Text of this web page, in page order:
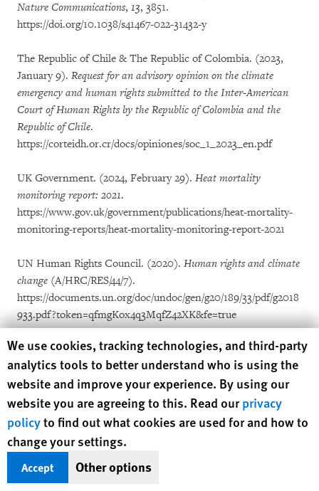
Nature Communications, 13, 3851.
https://doi.org/10.1038/s41467-022-31432-y
The Republic of Chile & The Republic of Colombia. (2023,
January 9). Request for an advisory opinion on the climate
emergency and human rights submitted to the Inter-American
Court of Human Rights by the Republic of Colombia and the
Republic of Chile.
https://corteidh.or.cr/docs/opiniones/soc_1_2023_en.pdf
UK Government. (2024, February 29). Heat mortality
monitoring report: 2021.
https://www.gov.uk/government/publications/heat-mortality-
monitoring-reports/heat-mortality-monitoring-report-2021
UN Human Rights Council. (2020). Human rights and climate
change (A/HRC/RES/44/7).
https://documents.un.org/doc/undoc/gen/g20/189/33/pdf/g2018
933.pdf?token=qfmgKox4q3MqfZ42XK&fe=true
UN/DESA Population Division. (2020).International migrant
stock 2020: Age, sex and destination[Dataset].
https://www.un.org/development/desa/pd/content/internationa
l-migrant-stock
Union of BC Municipalities. (2021, September 16).
for more heat domes
. https://www.ubcm.ca/about-ubcm/latest-
news/preparing-more-heat-domes
Human Rights Watch cookie preferences
We use cookies, tracking technologies, and third-party
analytics tools to better understand who is using the
website and improve your experience. By using our
website you are agreeing to this. Read ourprivacy
policyto find out what cookies are used for and how to
change your settings.
Accept Other options